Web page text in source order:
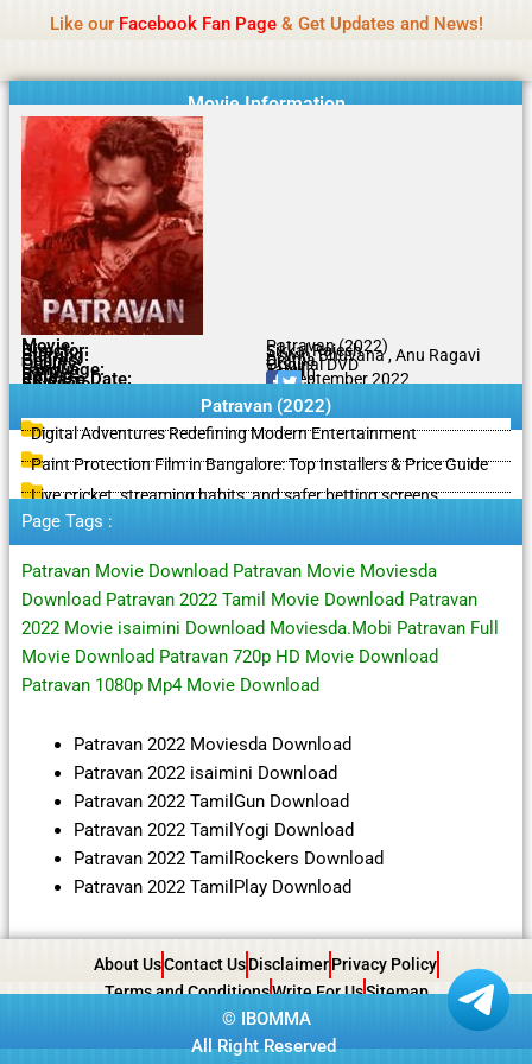
content
Like our Facebook Fan Page& Get Updates and News!
Movie Information
Movie: Patravan (2022)
Director: Sikkal Rajesh
Starring: Aswin, Bhuvana , Anu Ragavi
Genres: Drama
Quality: Original DVD
Language: Tamil
Rating: 5.7/10
Release Date: 14 September 2022
Share To:
Patravan (2022)
Digital Adventures Redefining Modern Entertainment
Paint Protection Film in Bangalore: Top Installers & Price Guide
Live cricket, streaming habits, and safer betting screens
Page Tags :
Patravan Movie Download Patravan Movie Moviesda
Download Patravan 2022 Tamil Movie Download Patravan
2022 Movie isaimini Download Moviesda.Mobi Patravan Full
Movie Download Patravan 720p HD Movie Download
Patravan 1080p Mp4 Movie Download
Patravan 2022 Moviesda Download
Patravan 2022 isaimini Download
Patravan 2022 TamilGun Download
Patravan 2022 TamilYogi Download
Patravan 2022 TamilRockers Download
Patravan 2022 TamilPlay Download
About UsContact Us Disclaimer Privacy Policy
Terms and ConditionsWrite For UsSitemap
© IBOMMA
All Right Reserved